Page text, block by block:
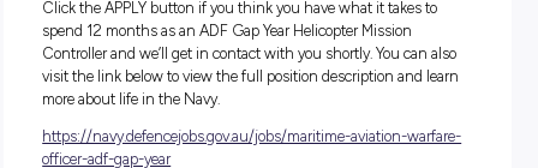
from $44,462.
In addition to your salary, you will receive generous
superannuation, housing subsidies and free medical and
care, service and uniform allowances, as well as a Maritime
Allowance (if applicable).